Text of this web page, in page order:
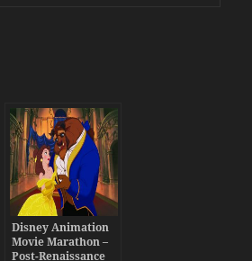
Disney Animation
Movie Marathon –
Post-Renaissance